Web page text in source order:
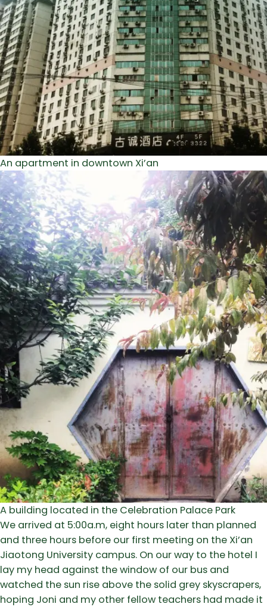
An apartment in downtown Xi’an
A building located in the Celebration Palace Park
We arrived at 5:00a.m, eight hours later than planned
and three hours before our first meeting on the Xi’an
Jiaotong University campus. On our way to the hotel I
lay my head against the window of our bus and
watched the sun rise above the solid grey skyscrapers,
hoping Joni and my other fellow teachers had made it